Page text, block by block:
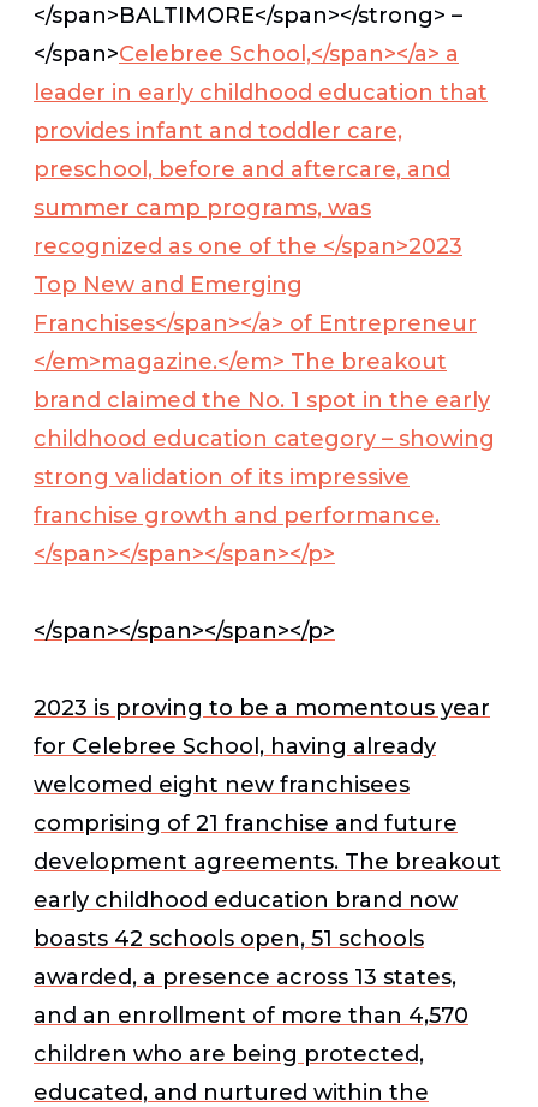
</span>BALTIMORE</span></strong> –
</span>Celebree School,</span></a> a
leader in early childhood education that
provides infant and toddler care,
preschool, before and aftercare, and
summer camp programs, was
recognized as one of the </span>2023
Top New and Emerging
Franchises</span></a> of Entrepreneur
</em>magazine.</em> The breakout
brand claimed the No. 1 spot in the early
childhood education category – showing
strong validation of its impressive
franchise growth and performance.
</span></span></span></p>
</span></span></span></p>
2023 is proving to be a momentous year
for Celebree School, having already
welcomed eight new franchisees
comprising of 21 franchise and future
development agreements. The breakout
early childhood education brand now
boasts 42 schools open, 51 schools
awarded, a presence across 13 states,
and an enrollment of more than 4,570
children who are being protected,
educated, and nurtured within the